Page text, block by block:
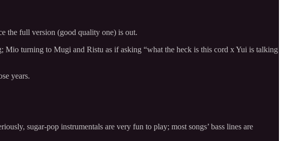
the full version (good quality one) is out.
Mio turning to Mugi and Ristu as if asking “what the heck is this cord x Yui is talking
years.
sugar-pop instrumentals are very fun to play; most songs’ bass lines are